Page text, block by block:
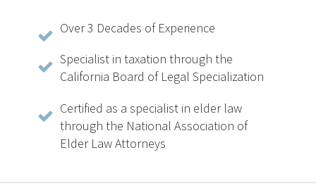
Over 3 Decades of Experience
Specialist in taxation through the
California Board of Legal Specialization
Certified as a specialist in elder law
through the National Association of
Elder Law Attorneys